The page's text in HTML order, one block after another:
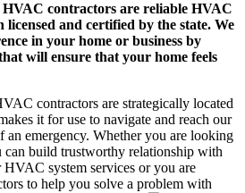
contractors are reliable HVAC
licensed and certified by the state. We
in your home or business by
will ensure that your home feels
contractors are strategically located
it for use to navigate and reach our
an emergency. Whether you are looking
build trustworthy relationship with
system services or you are
to help you solve a problem with